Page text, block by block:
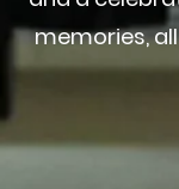
memories,